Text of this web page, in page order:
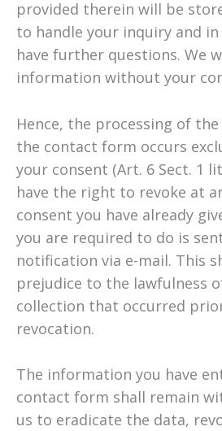
provided therein will be
to handle your inquiry and
have further questions. We
information without your
Hence, the processing of
the contact form occurs
your consent (Art. 6 Sect. 1
have the right to revoke at
consent you have already
you are required to do is
notification via e-mail. This
prejudice to the lawfulness
collection that occurred
revocation.
The information you have
contact form shall remain
us to eradicate the data,